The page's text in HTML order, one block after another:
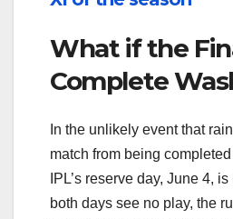
What if the
Complete
In the unlikely event that
match from being
IPL’s reserve day, June 4,
both days see no play, the